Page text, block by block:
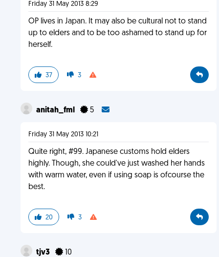
Friday 31 May 2013 8:29
OP lives in Japan. It may also be cultural not to stand
up to elders and to be too ashamed to stand up for
herself.
37 3
anitah_fml 5
Friday 31 May 2013 10:21
Quite right, #99. Japanese customs hold elders
highly. Though, she could've just washed her hands
with warm water, even if using soap is ofcourse the
best.
20 3
tjv3 10